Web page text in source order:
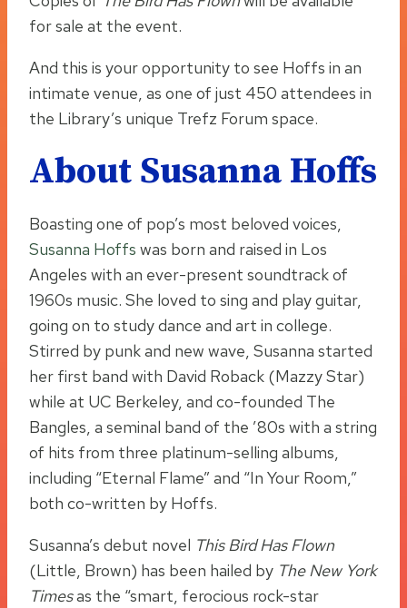
for sale at the event.
And this is your opportunity to see Hoffs in an
intimate venue, as one of just 450 attendees in
the Library’s unique Trefz Forum space.
About Susanna Hoffs
Boasting one of pop’s most beloved voices,
Susanna Hoffs was born and raised in Los
Angeles with an ever-present soundtrack of
1960s music. She loved to sing and play guitar,
going on to study dance and art in college.
Stirred by punk and new wave, Susanna started
her first band with David Roback (Mazzy Star)
while at UC Berkeley, and co-founded The
Bangles, a seminal band of the ’80s with a string
of hits from three platinum-selling albums,
including “Eternal Flame” and “In Your Room,”
both co-written by Hoffs.
Susanna’s debut novel This Bird Has Flown
(Little, Brown) has been hailed by The New York
Timesas the “smart, ferocious rock-star